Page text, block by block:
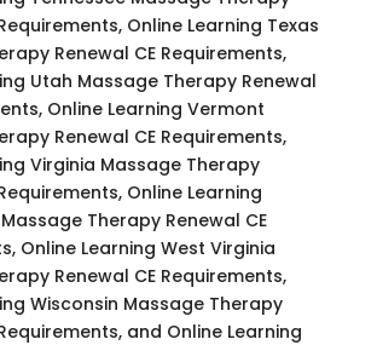
Online Learning Texas
Renewal CE Requirements,
Utah Massage Therapy Renewal
Online Learning Vermont
Renewal CE Requirements,
Virginia Massage Therapy
Online Learning
Therapy Renewal CE
Online Learning West Virginia
Renewal CE Requirements,
Wisconsin Massage Therapy
and Online Learning